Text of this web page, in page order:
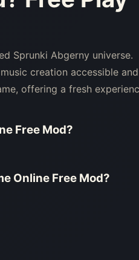
Sprunki Abgerny universe.
creation accessible and
offering a fresh
Free Mod?
Online Free Mod?